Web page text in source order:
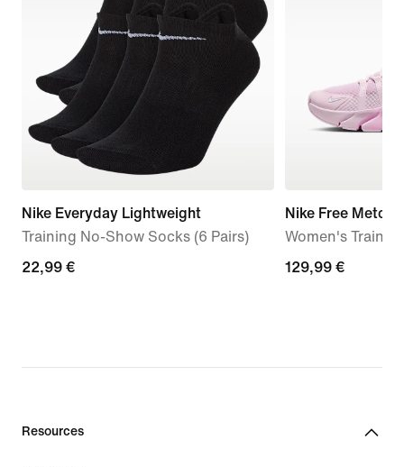
Nike Everyday Lightweight
Training No-Show Socks (6 Pairs)
22,99
22,99 €
Nike Free
Women's
129,99
129,99 €
Resources